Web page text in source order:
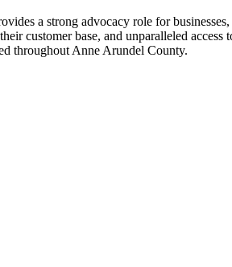
a strong advocacy role for businesses,
customer base, and unparalleled access
throughout Anne Arundel County.